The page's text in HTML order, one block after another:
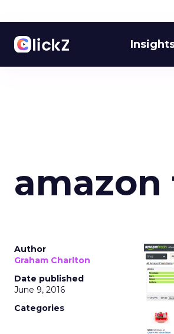
amazon
Author
Graham Charlton
Date published
June 9, 2016
Categories